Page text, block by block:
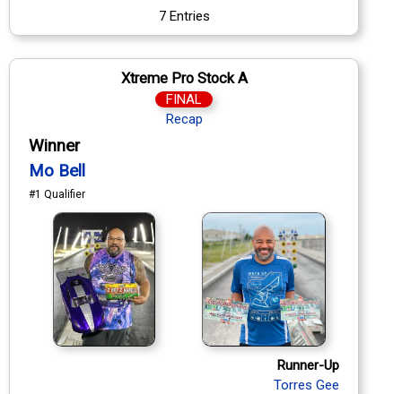
7 Entries
Xtreme Pro Stock A
FINAL
Recap
Winner
Mo Bell
#1 Qualifier
Runner-Up
Torres Gee